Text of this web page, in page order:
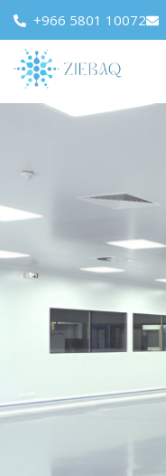
+966 5801 10072